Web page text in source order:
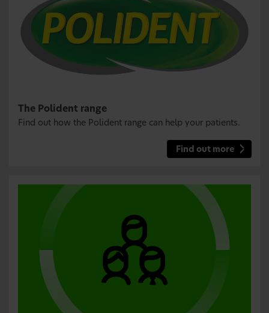
The Polident range
Find out how the Polident range can help your patients.
Find out more